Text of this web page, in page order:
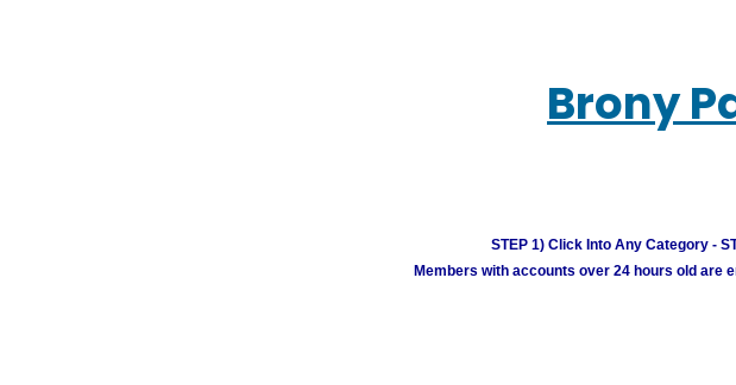
Brony
STEP 1) Click Into Any Category -
Members with accounts over 24 hours old are